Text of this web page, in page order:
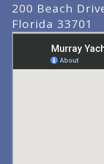
200 Beach
Florida 33701